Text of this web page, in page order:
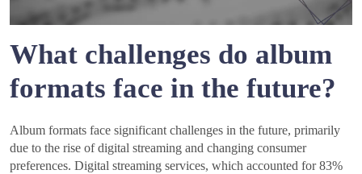
What challenges do album
formats face in the future?
Album formats face significant challenges in the future, primarily
due to the rise of digital streaming and changing consumer
preferences. Digital streaming services, which accounted for 83%